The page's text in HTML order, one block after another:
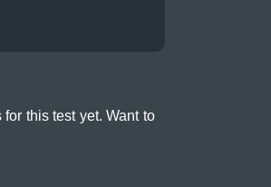
this test yet. Want to